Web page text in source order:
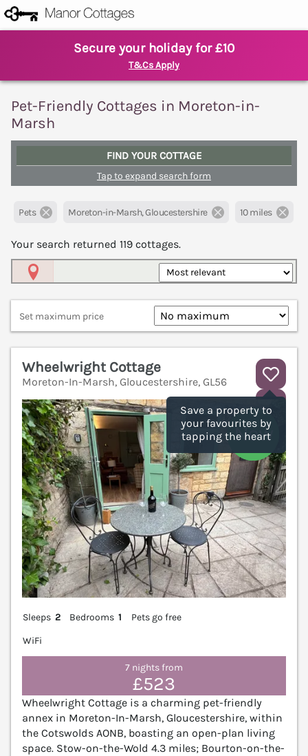
Secure your holiday for £10
T&Cs Apply
Pet-Friendly Cottages in Moreton-in-
Marsh
FIND YOUR COTTAGE
Tap to expand search form
Pets Moreton-in-Marsh, Gloucestershire 10 miles
Your search returned 119 cottages.
Set maximum price
Save a property to
your favourites by
tapping the heart
Wheelwright Cottage
Moreton-In-Marsh, Gloucestershire, GL56
Sleeps 2 Bedrooms 1
Pets go free
WiFi
7 nights from
£523
Wheelwright Cottage is a charming pet-friendly
annex in Moreton-In-Marsh, Gloucestershire, within
the Cotswolds AONB, boasting an open-plan living
space. Stow-on-the-Wold 4.3 miles; Bourton-on-the-